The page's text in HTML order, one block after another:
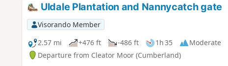
Uldale Plantation and Nannycatch gate
Visorando Member
2.57 mi
+476 ft -486 ft 1h 35
Moderate
Departure from Cleator Moor (Cumberland)